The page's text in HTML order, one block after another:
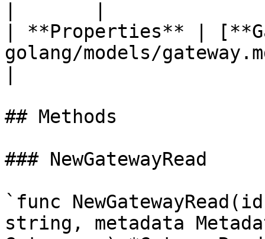
| **Properties** |
golang/models/
## Methods
### NewGatewayRead
`func
string, metadata